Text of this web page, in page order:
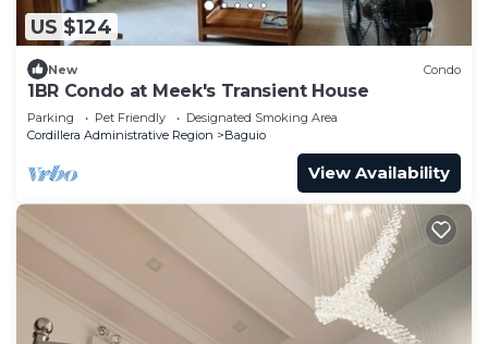
US $124
New Condo
1BR Condo at Meek's Transient House
Parking Pet Friendly
Designated Smoking Area
Cordillera Administrative Region
Baguio
View Availability